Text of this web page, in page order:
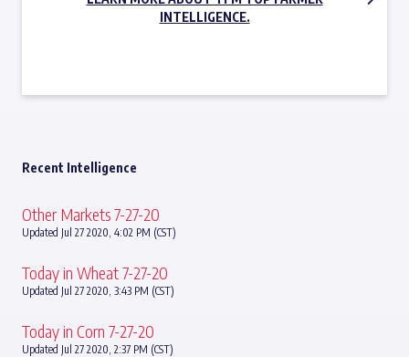
INTELLIGENCE.
Recent Intelligence
Other Markets 7-27-20
Updated Jul 27 2020, 4:02 PM (CST)
Today in Wheat 7-27-20
Updated Jul 27 2020, 3:43 PM (CST)
Today in Corn 7-27-20
Updated Jul 27 2020, 2:37 PM (CST)